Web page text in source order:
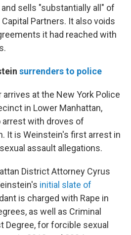
sells "substantially all" of
Partners. It also voids
it had reached with
surrenders to police
at the New York Police
in Lower Manhattan,
with droves of
It is Weinstein's first arrest in
assault allegations.
District Attorney Cyrus
initial slate of
is charged with Rape in
as well as Criminal
Degree, for forcible sexual